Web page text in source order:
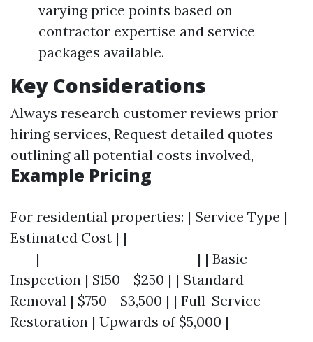
varying price points based on
contractor expertise and service
packages available.
Key Considerations
Always research customer reviews prior
hiring services, Request detailed quotes
outlining all potential costs involved,
Example Pricing
For residential properties: | Service Type |
Estimated Cost | |---------------------------
----|-------------------------| | Basic
Inspection | $150 - $250 | | Standard
Removal | $750 - $3,500 | | Full-Service
Restoration | Upwards of $5,000 |